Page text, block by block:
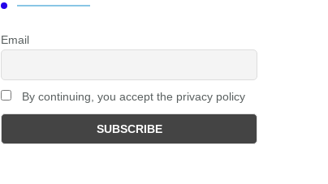
Email
By continuing, you accept the privacy policy